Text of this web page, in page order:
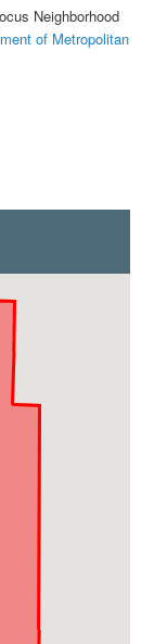
Neighborhood
of Metropolitan